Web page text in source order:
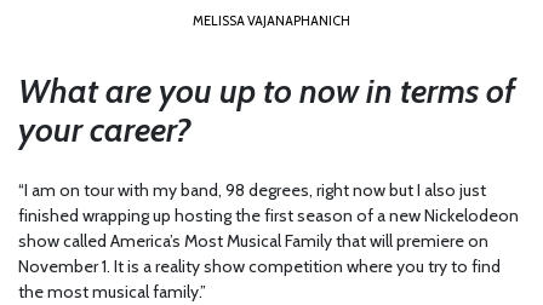
MELISSA VAJANAPHANICH
What are you up to now in terms of
your career?
“I am on tour with my band, 98 degrees, right now but I also just
finished wrapping up hosting the first season of a new Nickelodeon
show called America’s Most Musical Family that will premiere on
November 1. It is a reality show competition where you try to find
the most musical family.”